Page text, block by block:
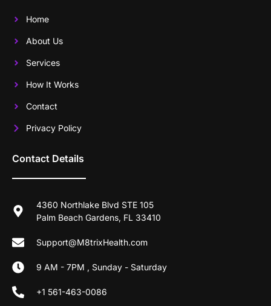
Home
About Us
Services
How It Works
Contact
Privacy Policy
Contact Details
4360 Northlake Blvd STE 105
Palm Beach Gardens, FL 33410
Support@M8trixHealth.com
9 AM - 7PM , Sunday - Saturday
+1 561-463-0086